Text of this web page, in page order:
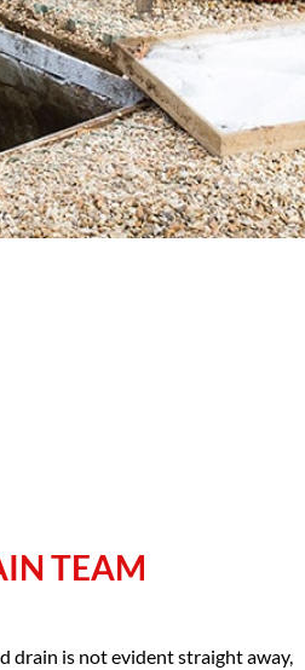
TEAM
drain is not evident straight away,